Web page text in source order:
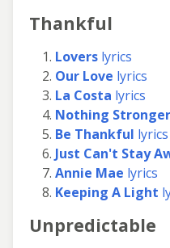
Thankful
Lovers lyrics
Our Love lyrics
La Costa lyrics
Nothing
Be Thankful lyrics
Just Can't Stay
Annie Mae lyrics
Keeping A Light
Unpredictable